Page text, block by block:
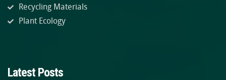
Recycling Materials
Plant Ecology
Latest Posts